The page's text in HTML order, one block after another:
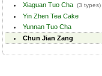
Xiaguan Tuo Cha (3 types)
Yin Zhen Tea Cake
Yunnan Tuo Cha
Chun Jian Zang